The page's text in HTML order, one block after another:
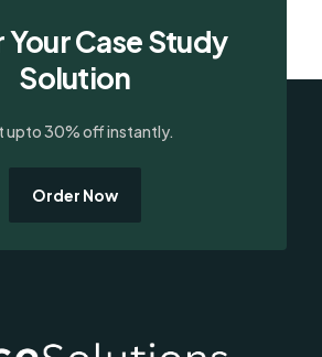
Case Study
Solution
upto 30% off instantly.
Order Now